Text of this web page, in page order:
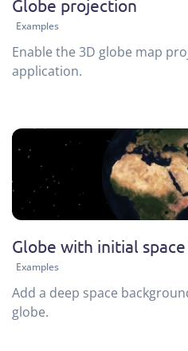
Globe projection
Examples
Enable the 3D globe map
application.
Globe with initial
Examples
Add a deep space
globe.